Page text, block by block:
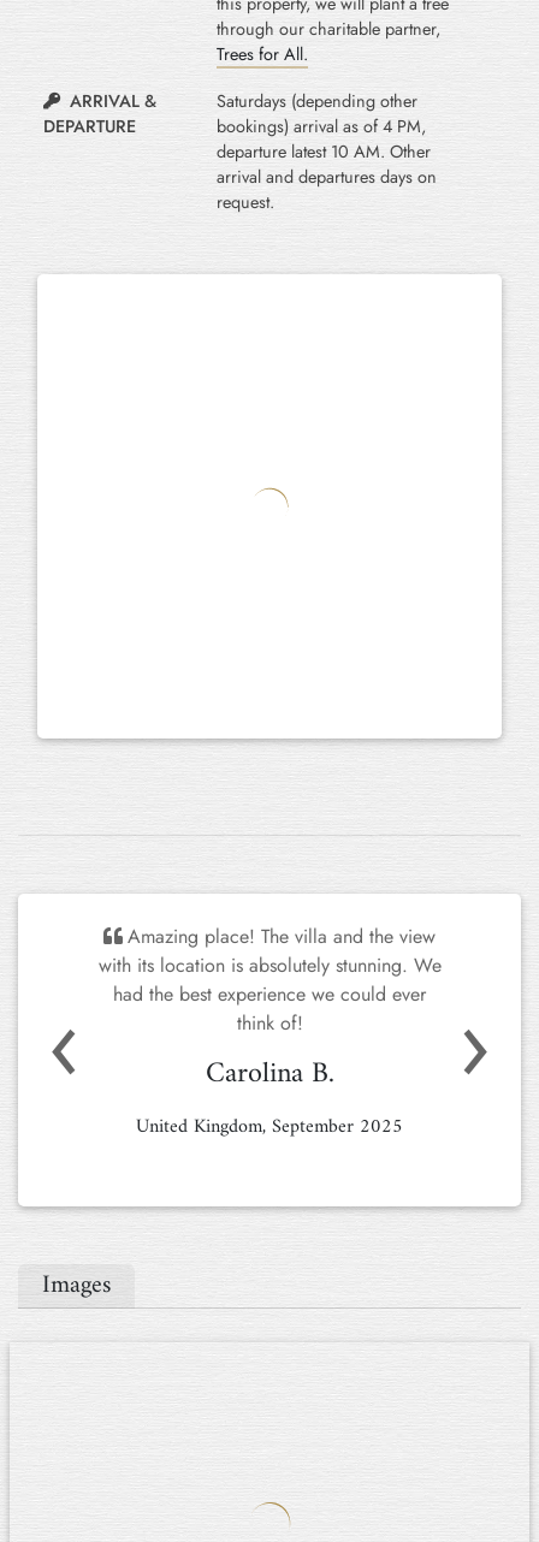
through our charitable partner,
Trees for All.
ARRIVAL &
DEPARTURE
Saturdays (depending other
bookings) arrival as of 4 PM,
departure latest 10 AM. Other
arrival and departures days on
request.
I want to give you my compliments on
the house. We really enjoyed the charming
garden, the well-equipped kitchen and the
stunning location. Everything we needed
question, you were quick to assist us.
decorated home felt like a true luxury! This
Mss S.